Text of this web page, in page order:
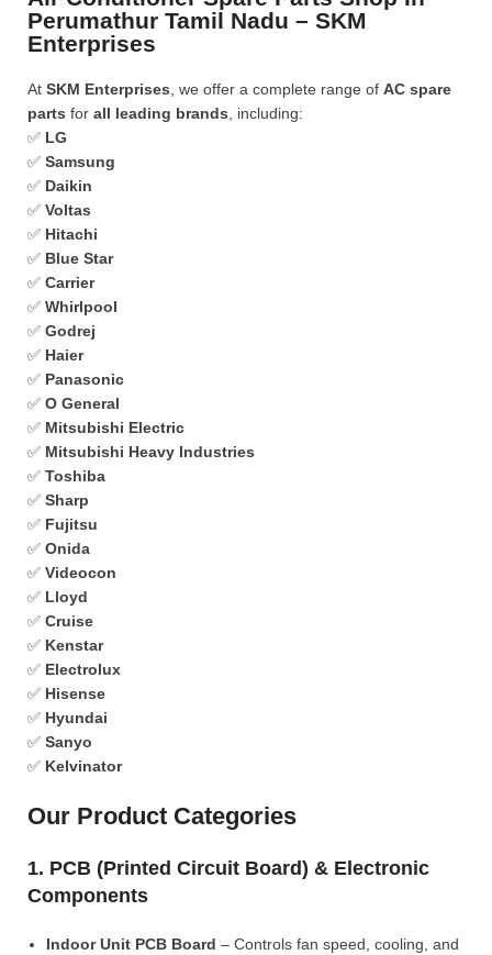
Perumathur Tamil Nadu – SKM
Enterprises
At SKM Enterprises , we offer a complete range of AC spare
parts for all leading brands , including:
✅ LG
✅ Samsung
✅ Daikin
✅ Voltas
✅ Hitachi
✅ Blue Star
✅ Carrier
✅ Whirlpool
✅ Godrej
✅ Haier
✅ Panasonic
✅ O General
✅ Mitsubishi Electric
✅ Mitsubishi Heavy Industries
✅ Toshiba
✅ Sharp
✅ Fujitsu
✅ Onida
✅ Videocon
✅ Lloyd
✅ Cruise
✅ Kenstar
✅ Electrolux
✅ Hisense
✅ Hyundai
✅ Sanyo
✅ Kelvinator
Our Product Categories
1. PCB (Printed Circuit Board) & Electronic
Components
Indoor Unit PCB Board – Controls fan speed, cooling, and